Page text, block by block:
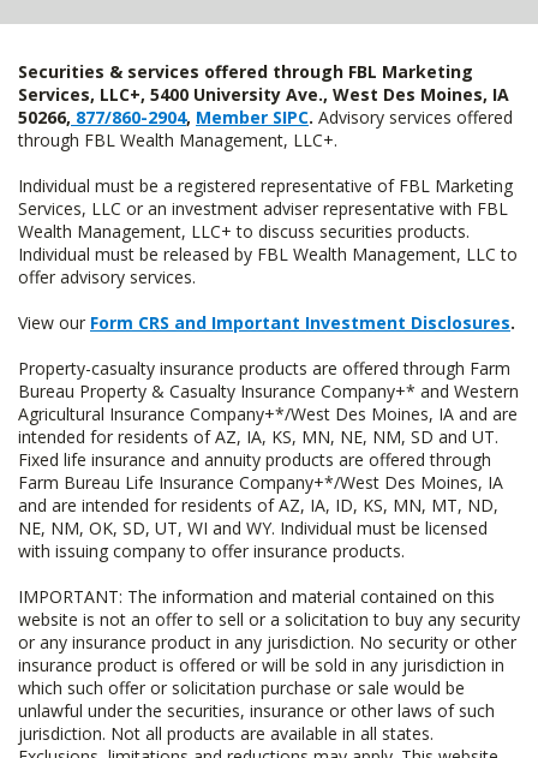
Securities & services offered through FBL Marketing
Services, LLC+, 5400 University Ave., West Des Moines, IA
50266, 877/860-2904, Member SIPC. Advisory services offered
through FBL Wealth Management, LLC+.
Individual must be a registered representative of FBL Marketing
Services, LLC or an investment adviser representative with FBL
Wealth Management, LLC+ to discuss securities products.
Individual must be released by FBL Wealth Management, LLC to
offer advisory services.
View our Form CRS and Important Investment Disclosures.
Property-casualty insurance products are offered through Farm
Bureau Property & Casualty Insurance Company+* and Western
Agricultural Insurance Company+*/West Des Moines, IA and are
intended for residents of AZ, IA, KS, MN, NE, NM, SD and UT.
Fixed life insurance and annuity products are offered through
Farm Bureau Life Insurance Company+*/West Des Moines, IA
and are intended for residents of AZ, IA, ID, KS, MN, MT, ND,
NE, NM, OK, SD, UT, WI and WY. Individual must be licensed
with issuing company to offer insurance products.
IMPORTANT: The information and material contained on this
website is not an offer to sell or a solicitation to buy any security
or any insurance product in any jurisdiction. No security or other
insurance product is offered or will be sold in any jurisdiction in
which such offer or solicitation purchase or sale would be
unlawful under the securities, insurance or other laws of such
jurisdiction. Not all products are available in all states.